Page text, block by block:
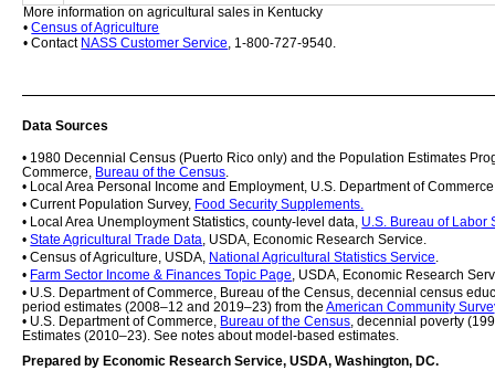
More information on agricultural sales in Kentucky
• Census of Agriculture
• Contact NASS Customer Service, 1-800-727-9540.
Data Sources
• 1980 Decennial Census (Puerto Rico only) and the Population Estimates
Commerce, Bureau of the Census.
• Local Area Personal Income and Employment, U.S. Department of
• Current Population Survey, Food Security Supplements.
• Local Area Unemployment Statistics, county-level data, U.S. Bureau of Labor
• State Agricultural Trade Data, USDA, Economic Research Service.
• Census of Agriculture, USDA, National Agricultural Statistics Service.
• Farm Sector Income & Finances Topic Page, USDA, Economic Research
• U.S. Department of Commerce, Bureau of the Census, decennial census
period estimates (2008–12 and 2019–23) from the American Community
• U.S. Department of Commerce, Bureau of the Census, decennial poverty
Estimates (2010–23). See notes about model-based estimates.
Prepared by Economic Research Service, USDA, Washington, DC.